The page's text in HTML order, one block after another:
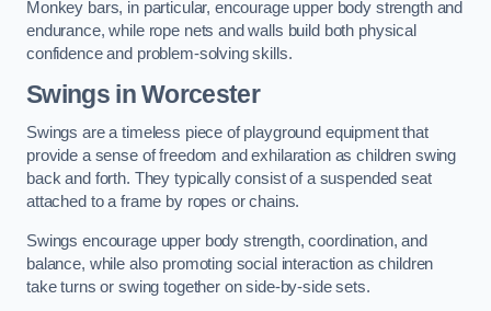
Monkey bars, in particular, encourage upper body strength and
endurance, while rope nets and walls build both physical
confidence and problem-solving skills.
Swings in Worcester
Swings are a timeless piece of playground equipment that
provide a sense of freedom and exhilaration as children swing
back and forth. They typically consist of a suspended seat
attached to a frame by ropes or chains.
Swings encourage upper body strength, coordination, and
balance, while also promoting social interaction as children
take turns or swing together on side-by-side sets.